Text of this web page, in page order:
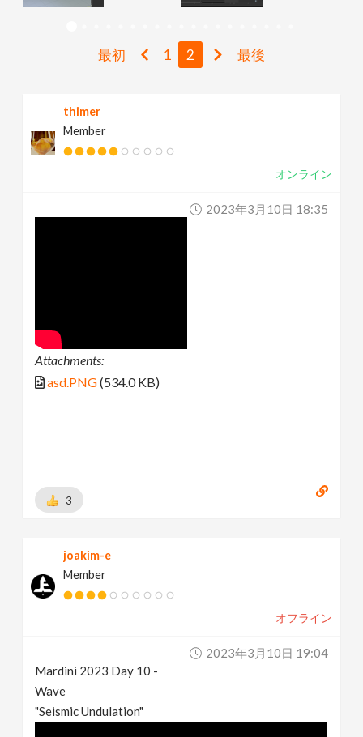
a
g
最初 1 2 最後
thimer
Member
オンライン
2023年3月10日 18:35
Attachments:
asd.PNG(534.0 KB)
3
joakim-e
Member
オフライン
2023年3月10日 19:04
Mardini 2023 Day 10 -
Wave
"Seismic Undulation"